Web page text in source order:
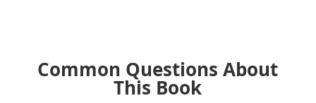
Common Questions About
This Book